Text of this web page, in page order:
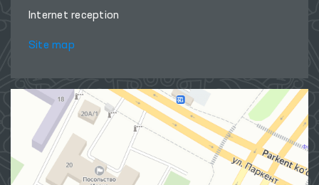
Internet reception
Site map